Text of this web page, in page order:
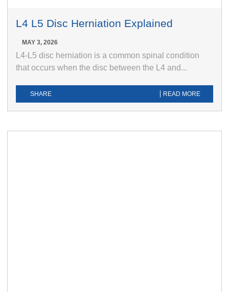
L4 L5 Disc Herniation Explained
MAY 3, 2026
L4-L5 disc herniation is a common spinal condition
that occurs when the disc between the L4 and...
SHARE READ MORE